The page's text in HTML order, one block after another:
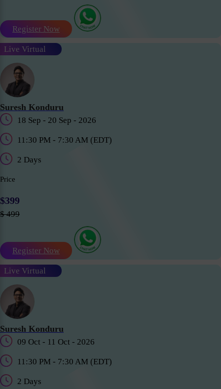
Register Now
Live Virtual
Suresh Konduru
18 Sep - 20 Sep - 2026
11:30 PM - 7:30 AM (EDT)
2 Days
Price
$399
$ 499
Register Now
Live Virtual
Suresh Konduru
09 Oct - 11 Oct - 2026
11:30 PM - 7:30 AM (EDT)
2 Days